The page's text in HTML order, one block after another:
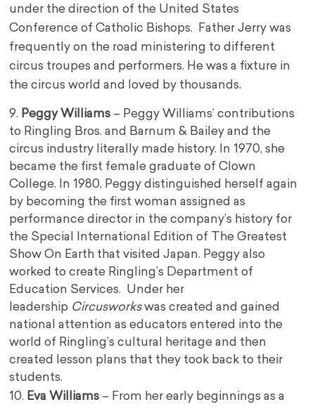
under the direction of the United States
Conference of Catholic Bishops. Father Jerry was
frequently on the road ministering to different
circus troupes and performers. He was a fixture in
the circus world and loved by thousands.
9. Peggy Williams – Peggy Williams’ contributions
to Ringling Bros. and Barnum & Bailey and the
circus industry literally made history. In 1970, she
became the first female graduate of Clown
College. In 1980, Peggy distinguished herself again
by becoming the first woman assigned as
performance director in the company’s history for
the Special International Edition of The Greatest
Show On Earth that visited Japan. Peggy also
worked to create Ringling’s Department of
Education Services. Under her
leadership Circusworkswas created and gained
national attention as educators entered into the
world of Ringling’s cultural heritage and then
created lesson plans that they took back to their
students.
10. Eva Williams – From her early beginnings as a